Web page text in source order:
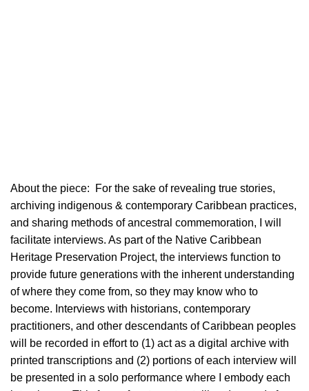
About the piece: For the sake of revealing true stories,
archiving indigenous & contemporary Caribbean practices,
and sharing methods of ancestral commemoration, I will
facilitate interviews. As part of the Native Caribbean
Heritage Preservation Project, the interviews function to
provide future generations with the inherent understanding
of where they come from, so they may know who to
become. Interviews with historians, contemporary
practitioners, and other descendants of Caribbean peoples
will be recorded in effort to (1) act as a digital archive with
printed transcriptions and (2) portions of each interview will
be presented in a solo performance where I embody each